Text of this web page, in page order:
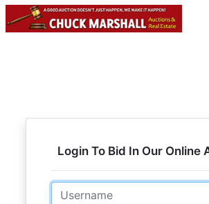
Login To Bid In Our Online
Email